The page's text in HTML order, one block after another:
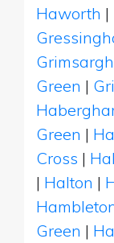
Haworth |
Grimsargh
Green |
Green |
Cross |
| Halton |
Green |